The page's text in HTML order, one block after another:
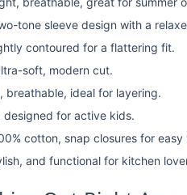
tone sleeve design with a
contoured for a flattering fit.
soft, modern cut.
breathable, ideal for layering.
designed for active kids.
cotton, snap closures for easy
and functional for kitchen